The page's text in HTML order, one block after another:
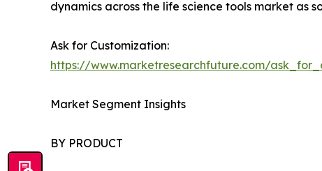
dynamics across the life science tools market
Ask for Customization:
https://www.marketresearchfuture.com/
Market Segment Insights
BY PRODUCT